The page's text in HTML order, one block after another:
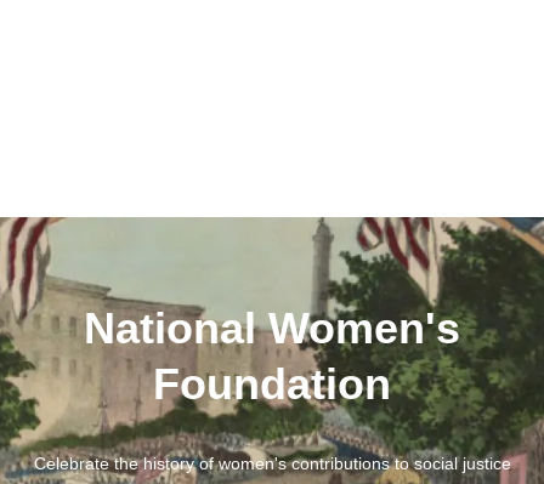
National Women's
Foundation
Celebrate the history of women's contributions to social justice